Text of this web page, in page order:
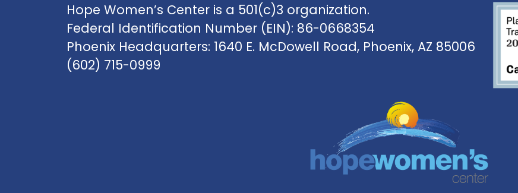
Hope Women’s Center is a 501(c)3 organization.
Federal Identification Number (EIN): 86-0668354
Phoenix Headquarters: 1640 E. McDowell Road, Phoenix, AZ 85006
(602) 715-0999